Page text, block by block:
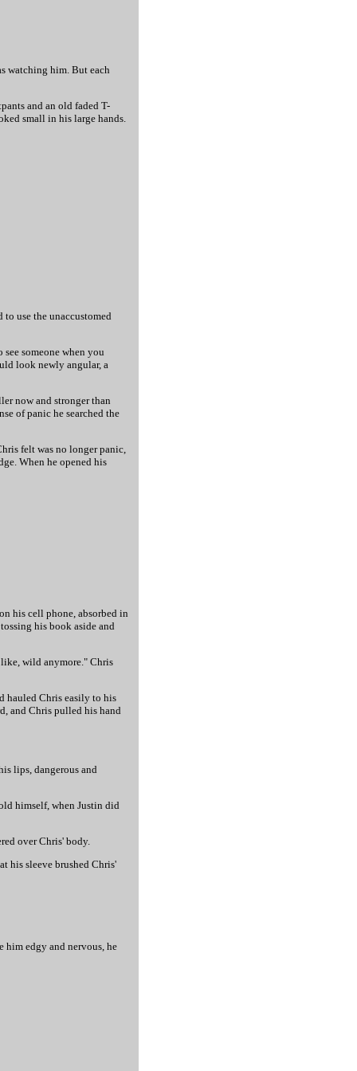
watching him. But each
and an old faded T-
small in his large hands.
use the unaccustomed
someone when you
look newly angular, a
now and stronger than
of panic he searched the
felt was no longer panic,
When he opened his
his cell phone, absorbed in
his book aside and
wild anymore." Chris
hauled Chris easily to his
and Chris pulled his hand
lips, dangerous and
himself, when Justin did
over Chris' body.
his sleeve brushed Chris'
him edgy and nervous, he